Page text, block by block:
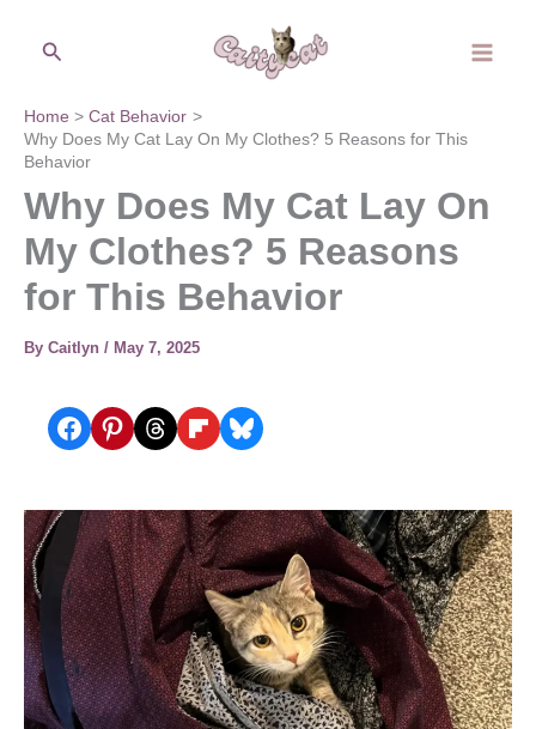
Search
Home
Cat Behavior
Why Does My Cat Lay On My Clothes? 5 Reasons for This
Behavior
Why Does My Cat Lay On
My Clothes? 5 Reasons
for This Behavior
By Caitlyn / May 7, 2025
Share on Facebook
Share on Pinterest
Share on Threads
Share on Flipboard
Share on Bluesky